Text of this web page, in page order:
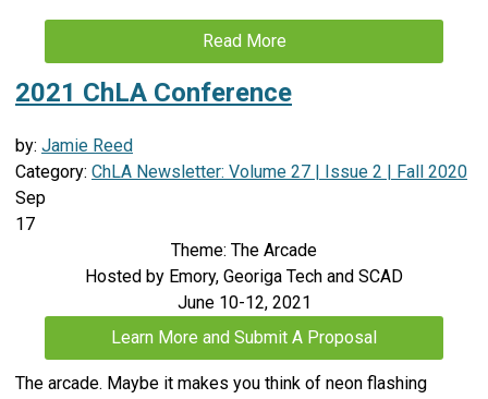
Read More
2021 ChLA Conference
by: Jamie Reed
Category: ChLA Newsletter: Volume 27 | Issue 2 | Fall 2020
Sep
17
Theme: The Arcade
Hosted by Emory, Georiga Tech and SCAD
June 10-12, 2021
Learn More and Submit A Proposal
The arcade. Maybe it makes you think of neon flashing